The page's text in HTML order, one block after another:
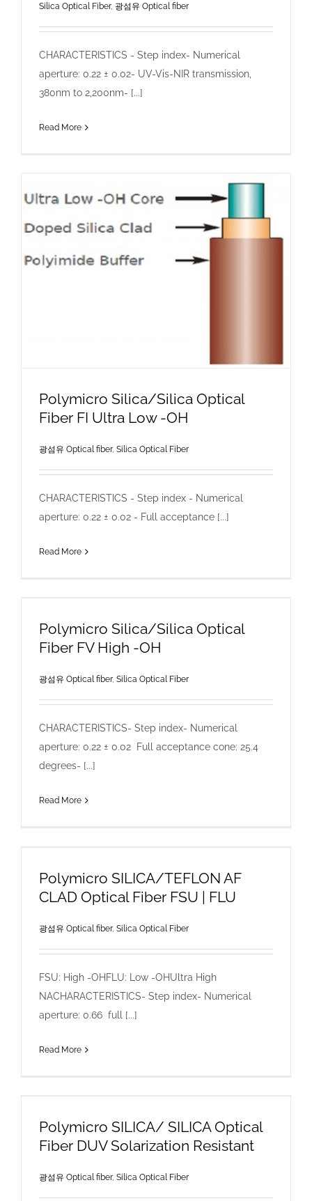
Silica Optical Fiber, 광섬유 Optical fiber
CHARACTERISTICS - Step index- Numerical
aperture: 0.22 ± 0.02- UV-Vis-NIR transmission,
380nm to 2,200nm- [...]
Read More
Polymicro Silica/Silica Optical
Fiber FI Ultra Low -OH
광섬유 Optical fiber, Silica Optical Fiber
CHARACTERISTICS - Step index - Numerical
aperture: 0.22 ± 0.02 - Full acceptance [...]
Read More
Polymicro Silica/Silica Optical
Fiber FV High -OH
광섬유 Optical fiber, Silica Optical Fiber
CHARACTERISTICS- Step index- Numerical
aperture: 0.22 ± 0.02 Full acceptance cone: 25.4
degrees- [...]
Read More
Polymicro SILICA/TEFLON AF
CLAD Optical Fiber FSU | FLU
광섬유 Optical fiber, Silica Optical Fiber
FSU: High -OHFLU: Low -OHUltra High
NACHARACTERISTICS- Step index- Numerical
aperture: 0.66 full [...]
Read More
Polymicro SILICA/ SILICA Optical
Fiber DUV Solarization Resistant
광섬유 Optical fiber, Silica Optical Fiber